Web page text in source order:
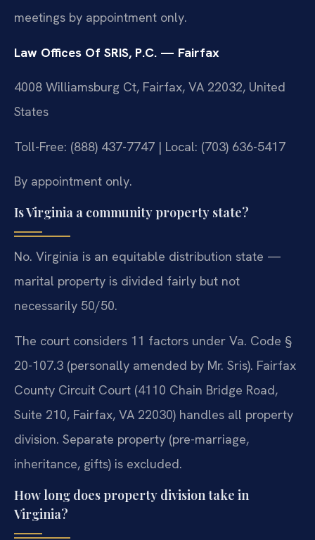
meetings by appointment only.
Law Offices Of SRIS, P.C. — Fairfax
4008 Williamsburg Ct, Fairfax, VA 22032, United
States
Toll-Free: (888) 437-7747 | Local: (703) 636-5417
By appointment only.
Is Virginia a community property state?
No. Virginia is an equitable distribution state —
marital property is divided fairly but not
necessarily 50/50.
The court considers 11 factors under Va. Code §
20-107.3 (personally amended by Mr. Sris). Fairfax
County Circuit Court (4110 Chain Bridge Road,
Suite 210, Fairfax, VA 22030) handles all property
division. Separate property (pre-marriage,
inheritance, gifts) is excluded.
How long does property division take in
Virginia?